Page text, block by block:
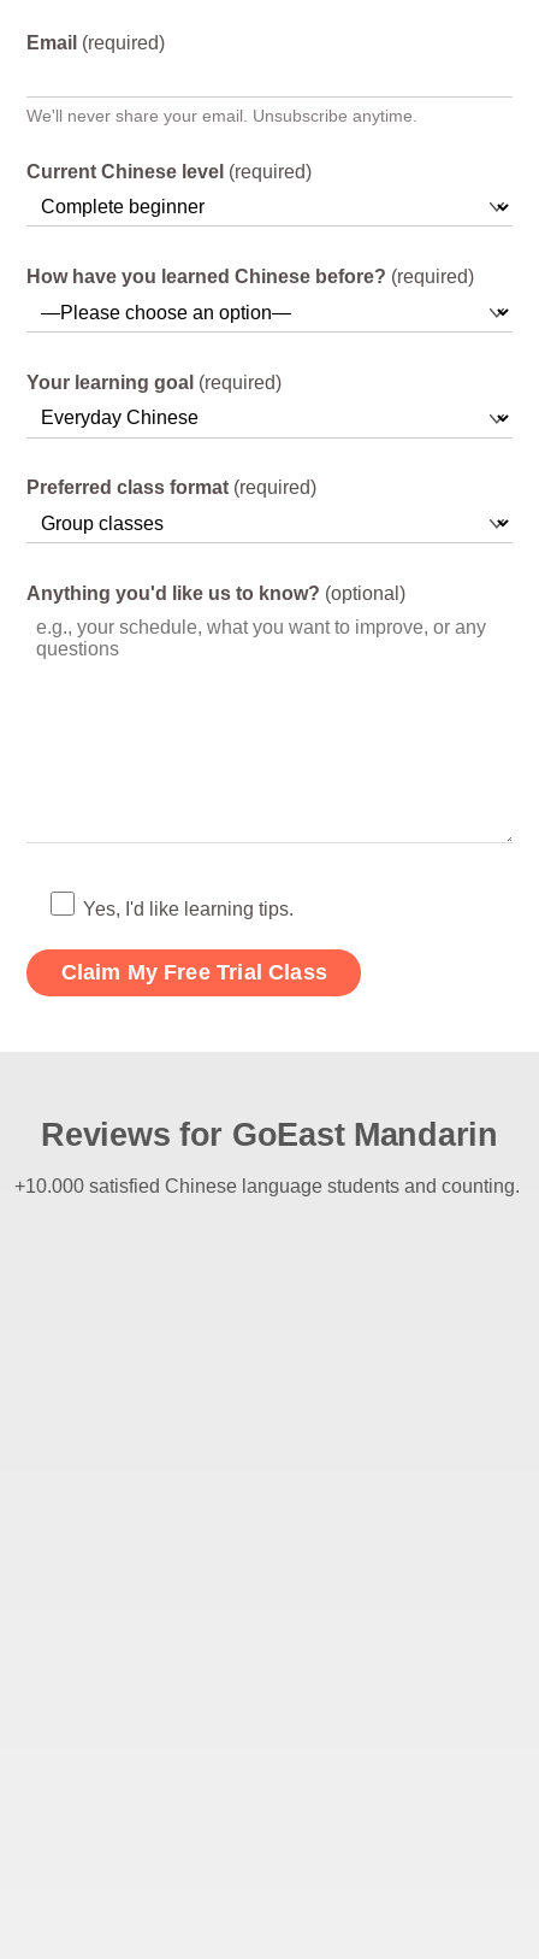
Email (required)
We'll never share your email. Unsubscribe anytime.
Current Chinese level (required)
How have you learned Chinese before? (required)
Your learning goal (required)
Preferred class format (required)
Anything you'd like us to know? (optional)
Yes, I'd like learning tips.
Reviews for GoEast Mandarin
+10.000 satisfied Chinese language students and counting.